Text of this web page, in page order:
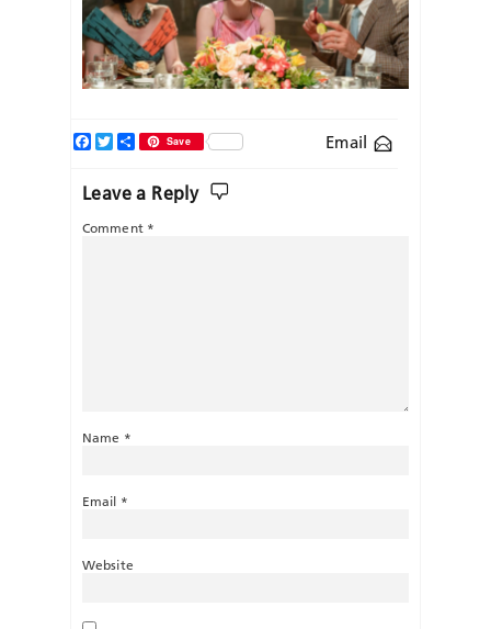
Email
Facebook
TwitterShareSave
Leave a Reply
Comment *
Name *
Email *
Website